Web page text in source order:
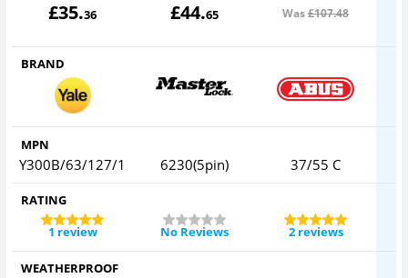
£35.36 £44.65 Was£107.48
BRAND
MPN
Y300B/63/127/1 6230(5pin) 37/55 C
RATING
1 review
No Reviews 2 reviews
WEATHERPROOF